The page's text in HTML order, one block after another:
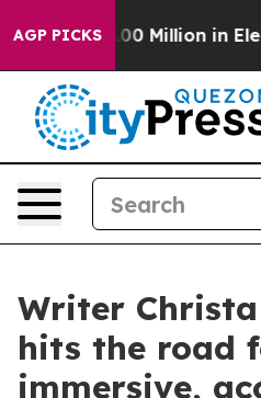
AGP PICKS
$100 Million in Election
Writer
hits the road
immersive,